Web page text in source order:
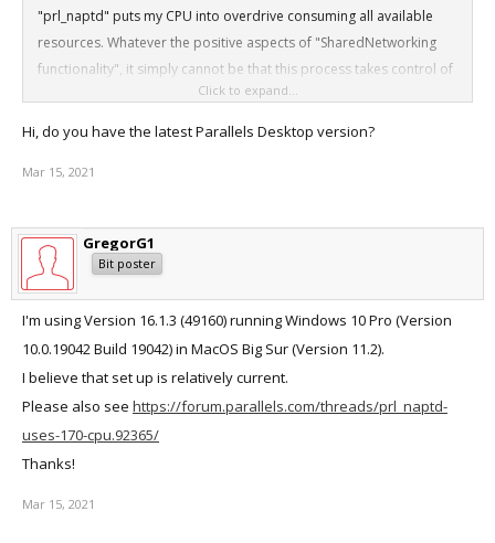
"prl_naptd" puts my CPU into overdrive consuming all available
resources. Whatever the positive aspects of "SharedNetworking
functionality", it simply cannot be that this process takes control of
my CPU and causes my laptop to overheat. "Force quitting" is only
a temporary solution as the program merrily relaunches at will. This
Click to expand...
Hi, do you have the latest Parallels Desktop version?
Mar 15, 2021
GregorG1
Bit poster
I'm using Version 16.1.3 (49160) running Windows 10 Pro (Version
10.0.19042 Build 19042) in MacOS Big Sur (Version 11.2).
I believe that set up is relatively current.
Please also see https://forum.parallels.com/threads/prl_naptd-
uses-170-cpu.92365/
Thanks!
Mar 15, 2021